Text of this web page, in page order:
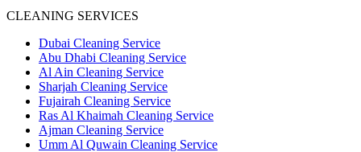
CLEANING SERVICES
Dubai Cleaning Service
Abu Dhabi Cleaning Service
Al Ain Cleaning Service
Sharjah Cleaning Service
Fujairah Cleaning Service
Ras Al Khaimah Cleaning Service
Ajman Cleaning Service
Umm Al Quwain Cleaning Service